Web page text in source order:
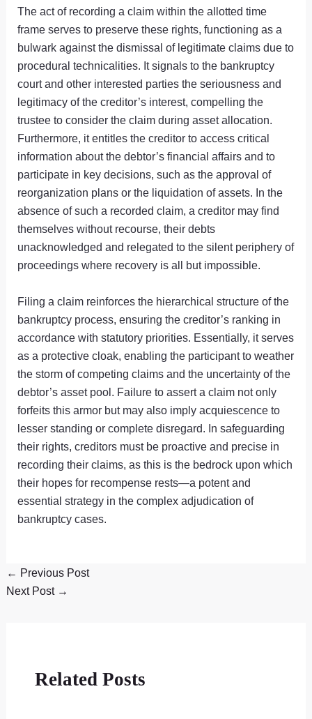
The act of recording a claim within the allotted time
frame serves to preserve these rights, functioning as a
bulwark against the dismissal of legitimate claims due to
procedural technicalities. It signals to the bankruptcy
court and other interested parties the seriousness and
legitimacy of the creditor’s interest, compelling the
trustee to consider the claim during asset allocation.
Furthermore, it entitles the creditor to access critical
information about the debtor’s financial affairs and to
participate in key decisions, such as the approval of
reorganization plans or the liquidation of assets. In the
absence of such a recorded claim, a creditor may find
themselves without recourse, their debts
unacknowledged and relegated to the silent periphery of
proceedings where recovery is all but impossible.
Filing a claim reinforces the hierarchical structure of the
bankruptcy process, ensuring the creditor’s ranking in
accordance with statutory priorities. Essentially, it serves
as a protective cloak, enabling the participant to weather
the storm of competing claims and the uncertainty of the
debtor’s asset pool. Failure to assert a claim not only
forfeits this armor but may also imply acquiescence to
lesser standing or complete disregard. In safeguarding
their rights, creditors must be proactive and precise in
recording their claims, as this is the bedrock upon which
their hopes for recompense rests—a potent and
essential strategy in the complex adjudication of
bankruptcy cases.
← Previous Post
Next Post →
Related Posts